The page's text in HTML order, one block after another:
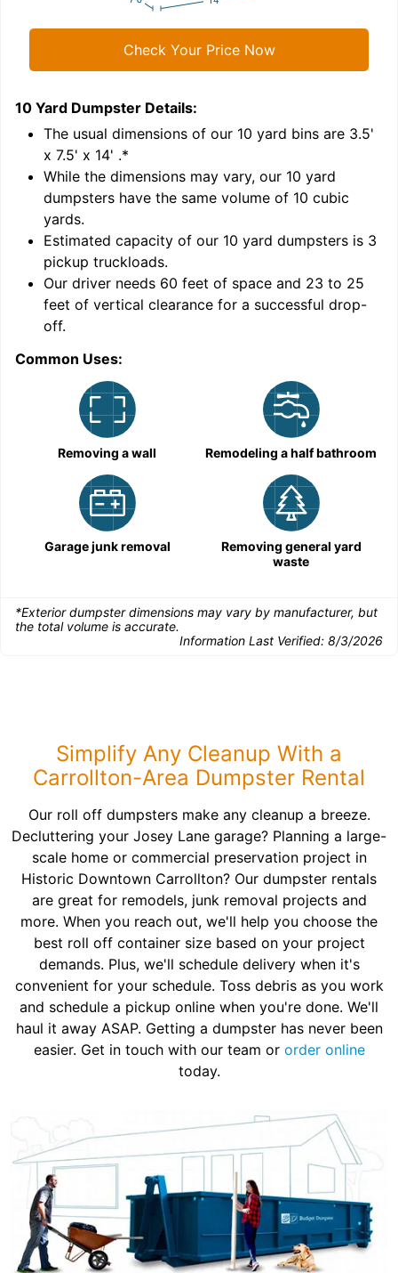
Check Your Price Now
10 Yard Dumpster Details:
The usual dimensions of our 10 yard bins are 3.5'
x 7.5' x 14' .*
While the dimensions may vary, our 10 yard
dumpsters have the same volume of 10 cubic
yards.
Estimated capacity of our 10 yard dumpsters is 3
pickup truckloads.
Our driver needs 60 feet of space and 23 to 25
feet of vertical clearance for a successful drop-
off.
Common Uses:
Removing a wall Remodeling a half bathroom
Garage junk removal
Removing general yard
waste
*Exterior dumpster dimensions may vary by manufacturer, but
the total volume is accurate.
Information Last Verified: 8/3/2026
Simplify Any Cleanup With a
Carrollton-Area Dumpster Rental
Our roll off dumpsters make any cleanup a breeze.
Decluttering your Josey Lane garage? Planning a large-
scale home or commercial preservation project in
Historic Downtown Carrollton? Our dumpster rentals
are great for remodels, junk removal projects and
more. When you reach out, we'll help you choose the
best roll off container size based on your project
demands. Plus, we'll schedule delivery when it's
convenient for your schedule. Toss debris as you work
and schedule a pickup online when you're done. We'll
haul it away ASAP. Getting a dumpster has never been
easier. Get in touch with our team or order online
today.